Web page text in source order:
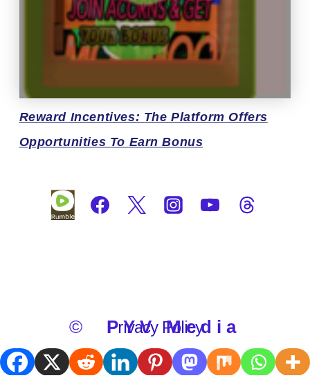
Reward Incentives: The Platform Offers
Opportunities To Earn Bonus
Privacy Policy
© PYV Media